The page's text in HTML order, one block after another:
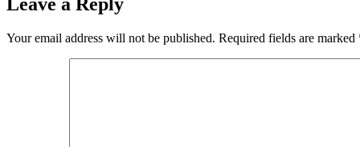
Leave a Reply
Your email address will not be published. Required fields are marked